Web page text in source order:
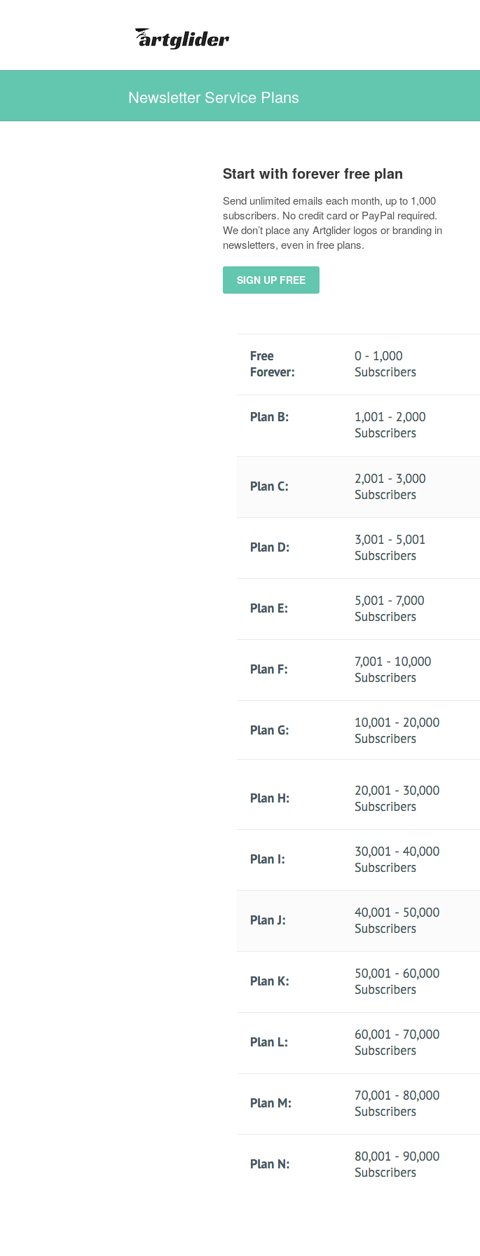
Newsletter Service Plans
Start with forever free plan
Send unlimited emails each month, up to 1,000
subscribers. No credit card or PayPal required.
We don’t place any Artglider logos or branding in
newsletters, even in free plans.
SIGN UP FREE